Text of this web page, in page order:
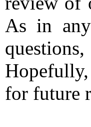
As in
for future